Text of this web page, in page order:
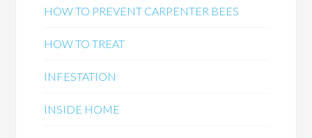
HOW TO PREVENT CARPENTER BEES
HOW TO TREAT
INFESTATION
INSIDE HOME